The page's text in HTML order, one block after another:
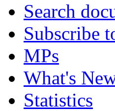
Search
Subscribe
MPs
What's
Statistics